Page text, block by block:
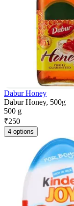
Dabur Honey
Dabur Honey, 500g
500 g
₹250
4 options